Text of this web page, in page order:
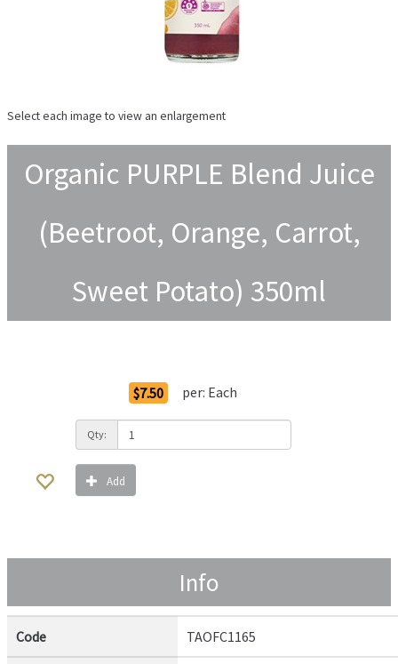
Select each image to view an enlargement
Organic PURPLE Blend Juice
(Beetroot, Orange, Carrot,
Sweet Potato) 350ml
$7.50 per: Each
Qty:
Add
Info
Code TAOFC1165